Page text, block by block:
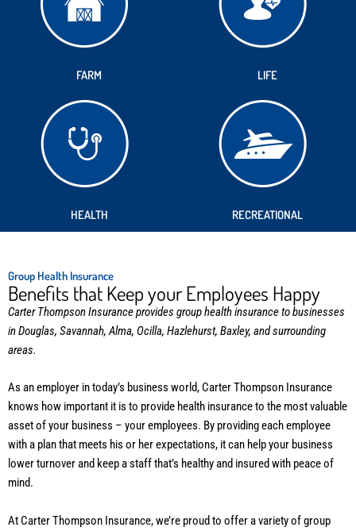
FARM LIFE
HEALTH RECREATIONAL
Group Health Insurance
Benefits that Keep your Employees Happy
Carter Thompson Insurance provides group health insurance to businesses
in Douglas, Savannah, Alma, Ocilla, Hazlehurst, Baxley, and surrounding
areas.
As an employer in today’s business world, Carter Thompson Insurance
knows how important it is to provide health insurance to the most valuable
asset of your business – your employees. By providing each employee
with a plan that meets his or her expectations, it can help your business
lower turnover and keep a staff that’s healthy and insured with peace of
mind.
At Carter Thompson Insurance, we’re proud to offer a variety of group